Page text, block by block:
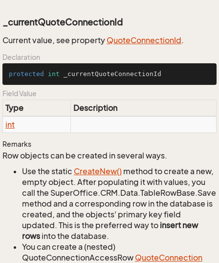
_currentQuoteConnectionId
Current value, see property QuoteConnectionId.
Declaration
protected int _currentQuoteConnectionId
Field Value
Type
Description
int
Remarks
Row objects can be created in several ways.
Use the static CreateNew() method to create a new,
empty object. After populating it with values, you
call the SuperOffice.CRM.Data.TableRowBase.Save
method and a corresponding row in the database is
created, and the objects' primary key field
updated. This is the preferred way to insert new
rows into the database.
You can create a (nested)
QuoteConnectionAccessRow QuoteConnection